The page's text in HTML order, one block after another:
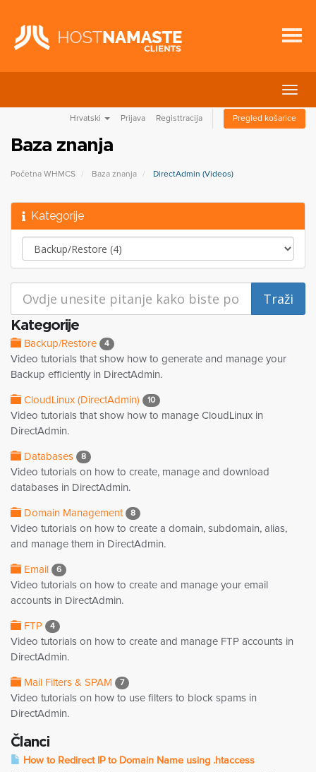
Hrvatski Prijava Registtracija Pregled košarice
Baza znanja
Početna WHMCS Baza znanja DirectAdmin (Videos)
Kategorije
Kategorije
Backup/Restore 4
Video tutorials that show how to generate and manage your
Backup efficiently in DirectAdmin.
CloudLinux (DirectAdmin) 10
Video tutorials that show how to manage CloudLinux in
DirectAdmin.
Databases 8
Video tutorials on how to create, manage and download
databases in DirectAdmin.
Domain Management 8
Video tutorials on how to create a domain, subdomain, alias,
and manage them in DirectAdmin.
Email 6
Video tutorials on how to create and manage your email
accounts in DirectAdmin.
FTP 4
Video tutorials on how to create and manage FTP accounts in
DirectAdmin.
Mail Filters & SPAM 7
Video tutorials on how to use filters to block spams in
DirectAdmin.
Članci
How to Redirect IP to Domain Name using .htaccess